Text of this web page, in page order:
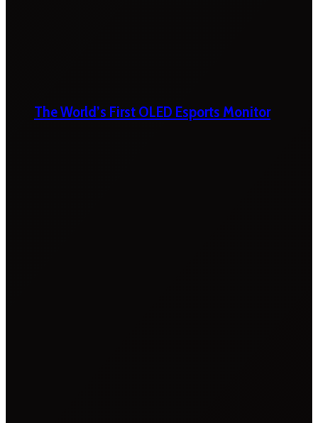
The World’s First OLED Esports Monitor